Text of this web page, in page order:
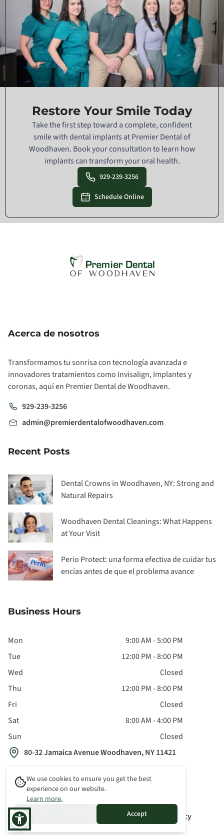
Restore Your Smile Today
Take the first step toward a complete, confident
smile with dental implants at Premier Dental of
Woodhaven. Book your consultation to learn how
implants can transform your oral health.
929-239-3256
Schedule Online
Acerca de nosotros
Transformamos tu sonrisa con tecnología avanzada e
innovadores tratamientos como Invisalign, Implantes y
coronas, aquí en Premier Dental de Woodhaven.
929-239-3256
admin@premierdentalofwoodhaven.com
Recent Posts
Dental Crowns in Woodhaven, NY: Strong and
Natural Repairs
Woodhaven Dental Cleanings: What Happens
at Your Visit
Perio Protect: una forma efectiva de cuidar tus
encías antes de que el problema avance
Business Hours
Mon
9:00 AM - 5:00 PM
Tue
12:00 PM - 8:00 PM
Wed
Closed
Thu
12:00 PM - 8:00 PM
Fri
Closed
Sat
8:00 AM - 4:00 PM
Sun
Closed
80-32 Jamaica Avenue Woodhaven, NY 11421
©2026All Rights Reserved
Terms & ConditionsCookie Policy
We use cookies to ensure you get the best
experience on our website.
Learn more.
Accept